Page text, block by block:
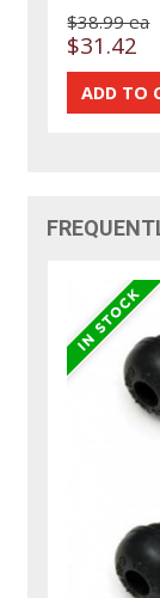
$38.99 ea
$31.42